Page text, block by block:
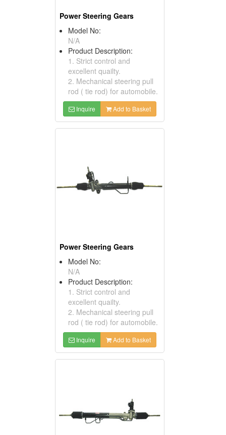
Power Steering Gears
Model No:
N/A
Product Description:
1. Strict control and
excellent quailty.
2. Mechanical steering pull
rod ( tie rod) for automobile.
Inquire Add to Basket
Power Steering Gears
Model No:
N/A
Product Description:
1. Strict control and
excellent quailty.
2. Mechanical steering pull
rod ( tie rod) for automobile.
Inquire Add to Basket